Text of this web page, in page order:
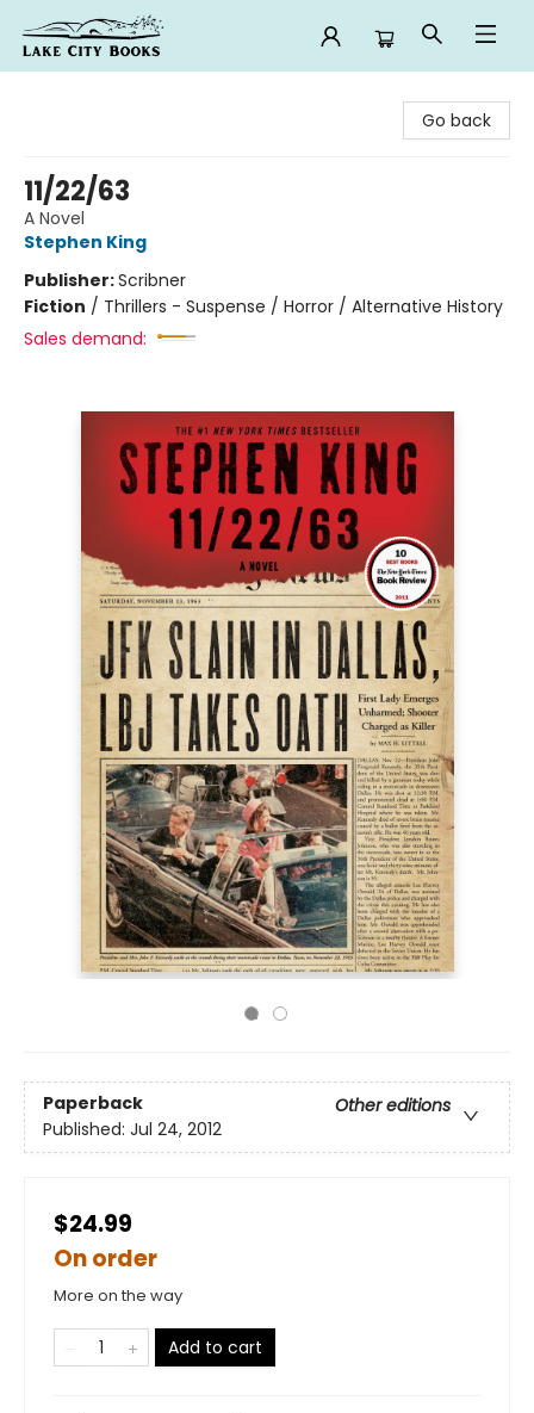
Go back
11/22/63
A Novel
Stephen King
Publisher:Scribner
Fiction / Thrillers - Suspense / Horror / Alternative History
Sales demand:
Paperback
Other editions
Published: Jul 24, 2012
$24.99
On order
More on the way
Add to cart